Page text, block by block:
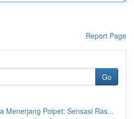
Report Page
Go
Menerjang Poipet: Sensasi Ras...